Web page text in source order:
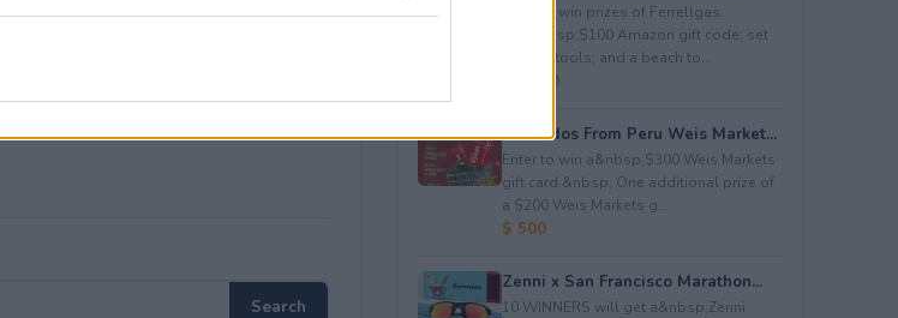
Enter to win prizes of Ferrellgas:
(10)&nbsp;$100 Amazon gift code; set
of BBQ tools; and a beach to...
$ 6,000
Avocados From Peru Weis Market...
Enter to win a&nbsp;$300 Weis Markets
gift card.&nbsp; One additional prize of
a $200 Weis Markets g...
$ 500
Zenni x San Francisco Marathon...
10 WINNERS will get a&nbsp;Zenni